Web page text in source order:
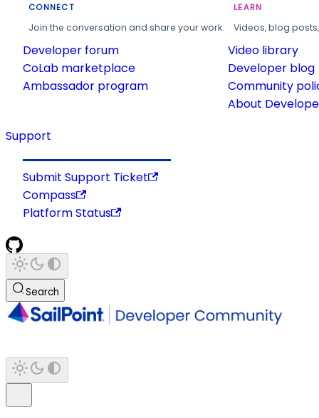
CONNECT
Join the conversation and share your work.
Developer forum
CoLab marketplace
Ambassador program
LEARN
Videos, blog
Video library
Developer blog
Community
About
Support
Submit Support Ticket
Compass
Platform Status
Search